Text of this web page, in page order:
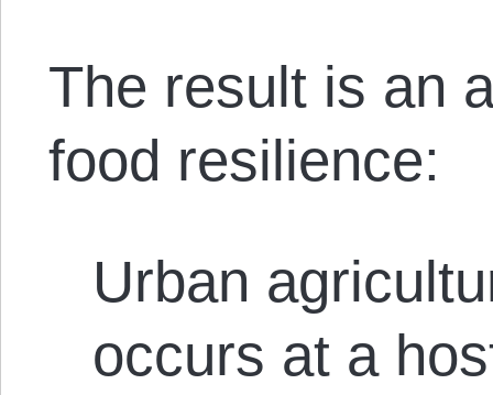
The result is an
food resilience:
Urban
occurs at a